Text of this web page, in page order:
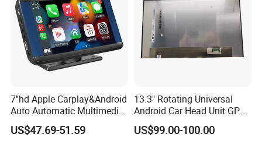
7''hd Apple Carplay&Android
Auto Automatic Multimedia
Player,Portable Car
Stereo,Wireless Touch
US$47.69-51.59
13.3" Rotating Universal
Android Car Head Unit GPS
Navigation Radio Player
Factory Wholesale for
US$99.00-100.00